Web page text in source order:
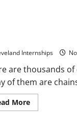
Internships
are thousands
of them are
MoreRead
more